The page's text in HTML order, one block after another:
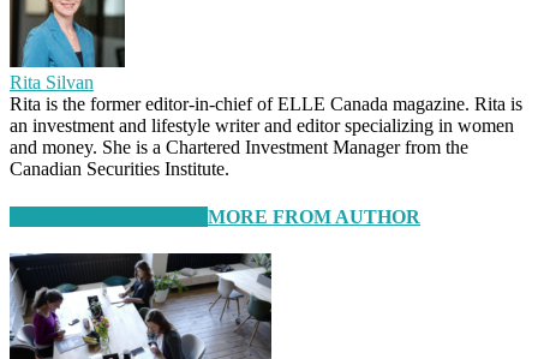
Rita Silvan
Rita is the former editor-in-chief of ELLE Canada magazine. Rita is
an investment and lifestyle writer and editor specializing in women
and money. She is a Chartered Investment Manager from the
Canadian Securities Institute.
MORE FROM AUTHOR